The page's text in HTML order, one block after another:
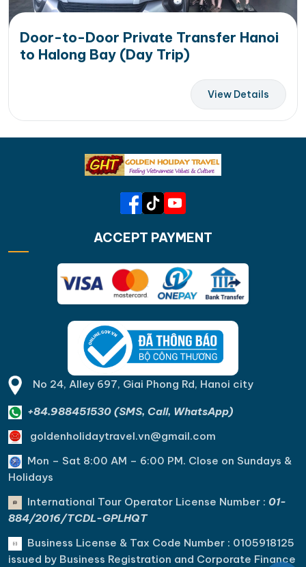
Door-to-Door Private Transfer Hanoi
to Halong Bay (Day Trip)
View Details
ACCEPT PAYMENT
No 24, Alley 697, Giai Phong Rd, Hanoi city
+84.988451530 (SMS, Call, WhatsApp)
goldenholidaytravel.vn@gmail.com
Mon – Sat 8:00 AM – 6:00 PM. Close on Sundays &
Holidays
International Tour Operator License Number : 01-
884/2016/TCDL-GPLHQT
Business License & Tax Code Number : 0105918125
issued by Business Registration and Corporate Finance